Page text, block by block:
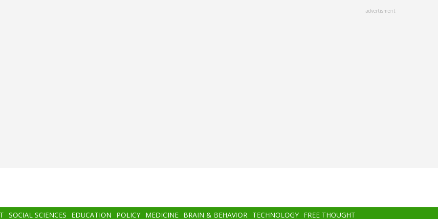
advertisment
SOCIAL SCIENCES EDUCATION POLICY MEDICINE BRAIN & BEHAVIOR TECHNOLOGY FREE THOUGHT